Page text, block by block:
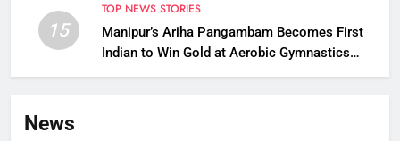
15
TOP NEWS STORIES
Manipur’s Ariha Pangambam Becomes First
Indian to Win Gold at Aerobic Gymnastics
Asian Championships
News